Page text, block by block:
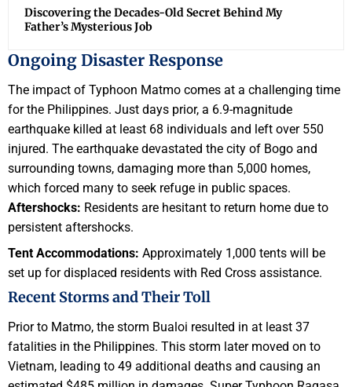
Discovering the Decades-Old Secret Behind My
Father’s Mysterious Job
Ongoing Disaster Response
The impact of Typhoon Matmo comes at a challenging time
for the Philippines. Just days prior, a 6.9-magnitude
earthquake killed at least 68 individuals and left over 550
injured. The earthquake devastated the city of Bogo and
surrounding towns, damaging more than 5,000 homes,
which forced many to seek refuge in public spaces.
Aftershocks: Residents are hesitant to return home due to
persistent aftershocks.
Tent Accommodations: Approximately 1,000 tents will be
set up for displaced residents with Red Cross assistance.
Recent Storms and Their Toll
Prior to Matmo, the storm Bualoi resulted in at least 37
fatalities in the Philippines. This storm later moved on to
Vietnam, leading to 49 additional deaths and causing an